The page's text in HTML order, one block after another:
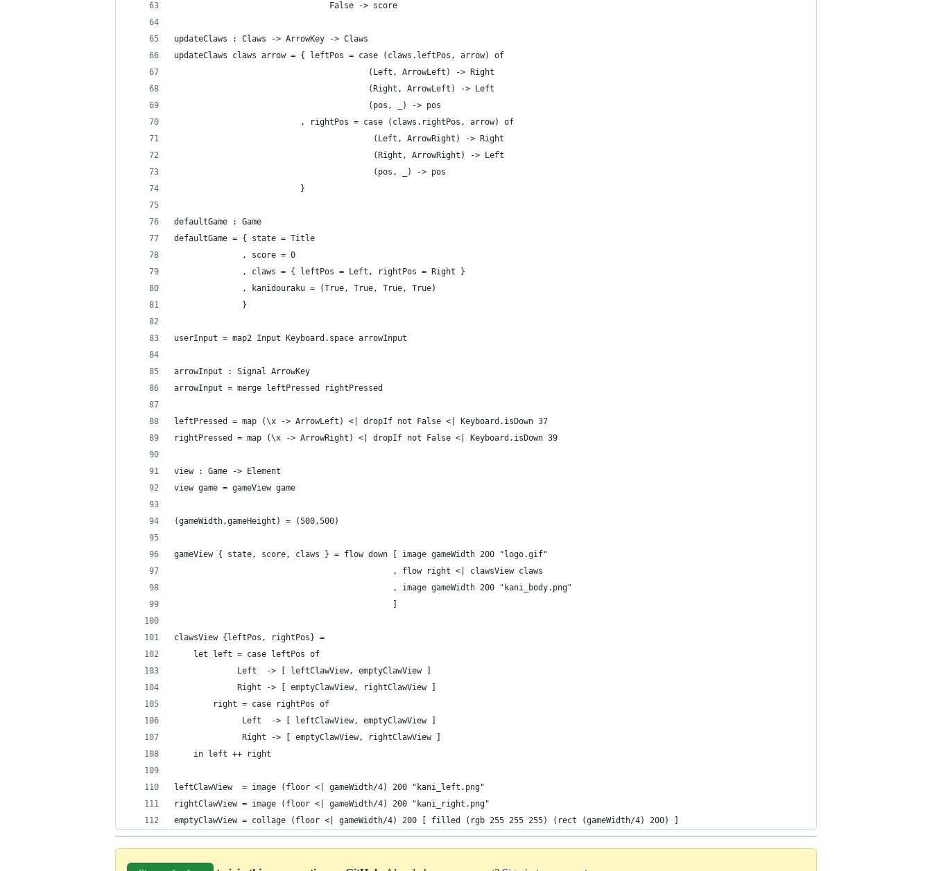
                                False -> score
updateClaws : Claws -> ArrowKey -> Claws
updateClaws claws arrow = { leftPos = case (claws.leftPos, arrow) of
                                        (Left, ArrowLeft) -> Right
                                        (Right, ArrowLeft) -> Left
                                        (pos, _) -> pos
                          , rightPos = case (claws.rightPos, arrow) of
                                         (Left, ArrowRight) -> Right
                                         (Right, ArrowRight) -> Left
                                         (pos, _) -> pos
                          }
defaultGame : Game
defaultGame = { state = Title
              , score = 0
              , claws = { leftPos = Left, rightPos = Right }
              , kanidouraku = (True, True, True, True)
              }
userInput = map2 Input Keyboard.space arrowInput
arrowInput : Signal ArrowKey
arrowInput = merge leftPressed rightPressed
leftPressed = map (\x -> ArrowLeft) <| dropIf not False <| Keyboard.isDown 37
rightPressed = map (\x -> ArrowRight) <| dropIf not False <| Keyboard.isDown 39
view : Game -> Element
view game = gameView game
(gameWidth,gameHeight) = (500,500)
gameView { state, score, claws } = flow down [ image gameWidth 200 "logo.gif"
                                             , flow right <| clawsView claws
                                             , image gameWidth 200 "kani_body.png"
clawsView {leftPos, rightPos} =
    let left = case leftPos of
             Left  -> [ leftClawView, emptyClawView ]
             Right -> [ emptyClawView, rightClawView ]
        right = case rightPos of
              Left  -> [ leftClawView, emptyClawView ]
              Right -> [ emptyClawView, rightClawView ]
    in left ++ right
leftClawView  = image (floor <| gameWidth/4) 200 "kani_left.png"
rightClawView = image (floor <| gameWidth/4) 200 "kani_right.png"
emptyClawView = collage (floor <| gameWidth/4) 200 [ filled (rgb 255 255 255) (rect (gameWidth/4) 200) ]